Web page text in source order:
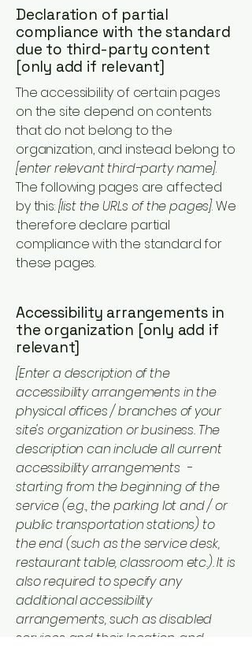
Declaration of partial
compliance with the standard
due to third-party content
[only add if relevant]
The accessibility of certain pages
on the site depend on contents
that do not belong to the
organization, and instead belong to
[enter relevant third-party name].
The following pages are affected
by this:[list the URLs of the pages]. We
therefore declare partial
compliance with the standard for
these pages.
Accessibility arrangements in
the organization [only add if
relevant]
[Enter a description of the
accessibility arrangements in the
physical offices / branches of your
site's organization or business. The
description can include all current
accessibility arrangements -
starting from the beginning of the
service (e.g., the parking lot and / or
public transportation stations) to
the end (such as the service desk,
restaurant table, classroom etc.). It is
also required to specify any
additional accessibility
arrangements, such as disabled
services and their location, and